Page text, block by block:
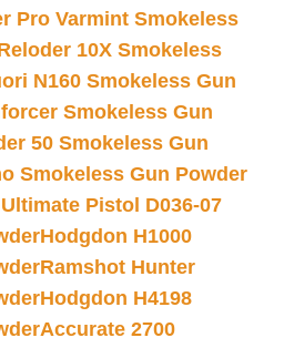
Pro Varmint Smokeless
10X Smokeless
N160 Smokeless Gun
Smokeless Gun
50 Smokeless Gun
Smokeless Gun Powder
Pistol D036-07
Hodgdon H1000
Ramshot Hunter
Hodgdon H4198
Accurate 2700